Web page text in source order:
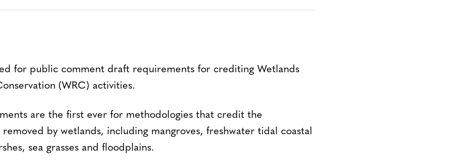
for public comment draft requirements for crediting Wetlands
(WRC) activities.
are the first ever for methodologies that credit the
removed by wetlands, including mangroves, freshwater tidal coastal
sea grasses and floodplains.